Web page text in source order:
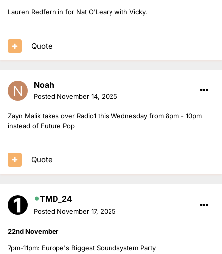
Lauren Redfern in for Nat O'Leary with Vicky.
Quote
Noah
Posted November 14, 2025
Zayn Malik takes over Radio1 this Wednesday from 8pm - 10pm
instead of Future Pop
Quote
TMD_24
Posted November 17, 2025
22nd November
7pm-11pm: Europe's Biggest Soundsystem Party